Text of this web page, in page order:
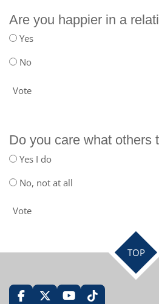
Are you happier in a
Yes
No
Vote
Do you care what others
Yes I do
No, not at all
Vote
TOP
F X Y T